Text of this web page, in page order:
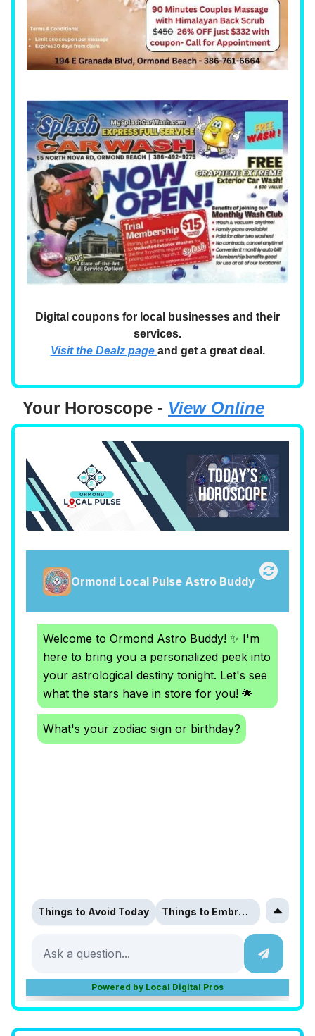
Digital coupons for local businesses and their
services.
Visit the Dealz page and get a great deal.
Your Horoscope - View Online